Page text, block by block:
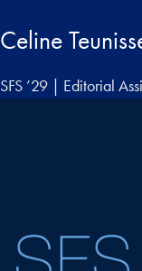
Celine
SFS ’29 | Editorial